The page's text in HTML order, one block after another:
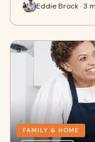
Eddie Brock · 3
FAMILY & HOME